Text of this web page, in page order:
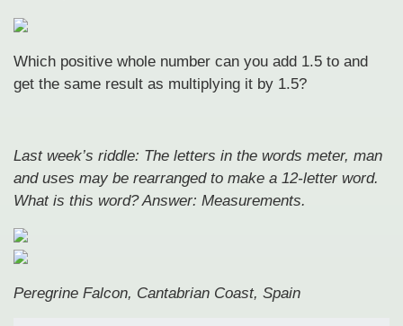
Which positive whole number can you add 1.5 to and
get the same result as multiplying it by 1.5?
Last week’s riddle: The letters in the words meter, man
and uses may be rearranged to make a 12-letter word.
What is this word?Answer: Measurements.
Peregrine Falcon, Cantabrian Coast, Spain